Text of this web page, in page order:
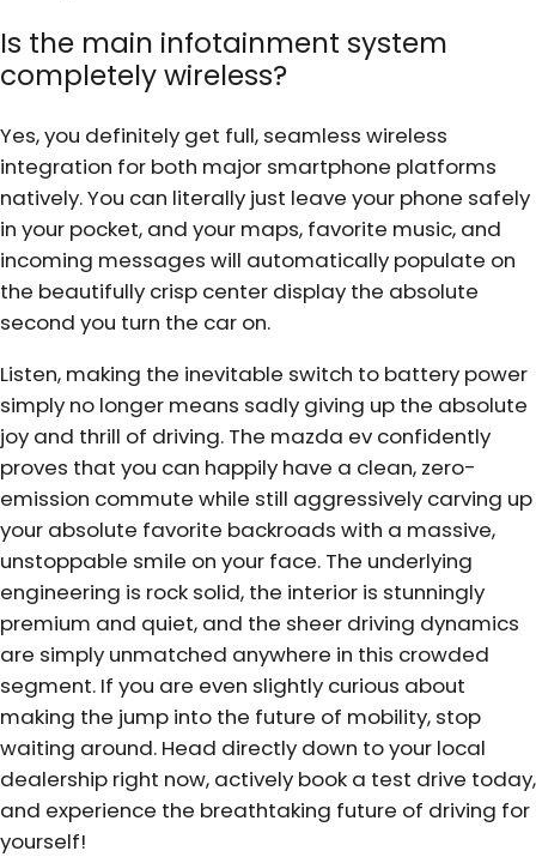
Is the main infotainment system
completely wireless?
Yes, you definitely get full, seamless wireless
integration for both major smartphone platforms
natively. You can literally just leave your phone safely
in your pocket, and your maps, favorite music, and
incoming messages will automatically populate on
the beautifully crisp center display the absolute
second you turn the car on.
Listen, making the inevitable switch to battery power
simply no longer means sadly giving up the absolute
joy and thrill of driving. The mazda ev confidently
proves that you can happily have a clean, zero-
emission commute while still aggressively carving up
your absolute favorite backroads with a massive,
unstoppable smile on your face. The underlying
engineering is rock solid, the interior is stunningly
premium and quiet, and the sheer driving dynamics
are simply unmatched anywhere in this crowded
segment. If you are even slightly curious about
making the jump into the future of mobility, stop
waiting around. Head directly down to your local
dealership right now, actively book a test drive today,
and experience the breathtaking future of driving for
yourself!